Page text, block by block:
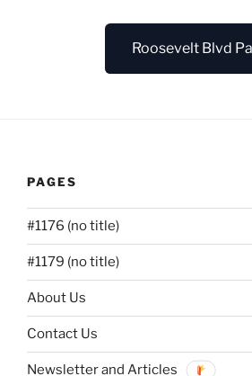
Roosevelt Blvd
PAGES
#1176 (no title)
#1179 (no title)
About Us
Contact Us
Newsletter and Articles